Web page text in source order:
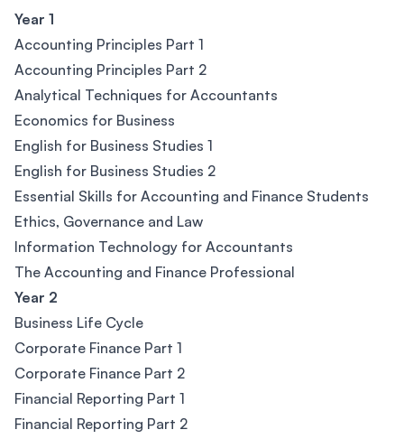
Year 1
Accounting Principles Part 1
Accounting Principles Part 2
Analytical Techniques for Accountants
Economics for Business
English for Business Studies 1
English for Business Studies 2
Essential Skills for Accounting and Finance Students
Ethics, Governance and Law
Information Technology for Accountants
The Accounting and Finance Professional
Year 2
Business Life Cycle
Corporate Finance Part 1
Corporate Finance Part 2
Financial Reporting Part 1
Financial Reporting Part 2